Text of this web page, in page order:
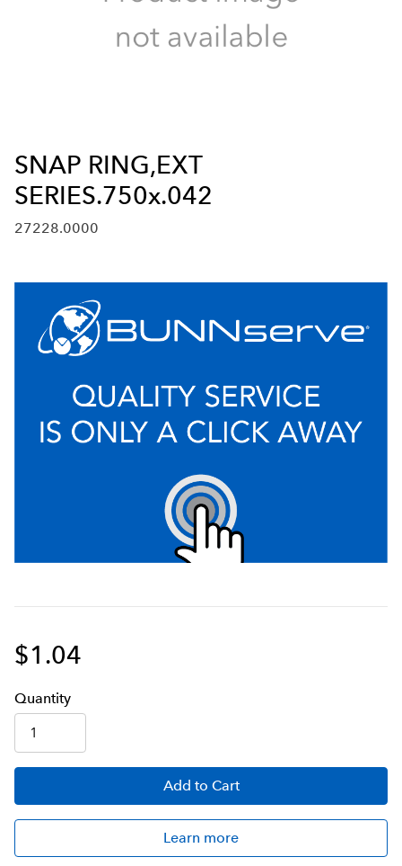
SNAP RING,EXT
SERIES.750x.042
27228.0000
$1.04
Quantity
Add to Cart
Learn more